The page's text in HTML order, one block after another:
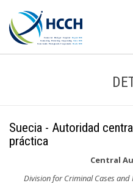
Suecia - Autoridad
práctica
Central
Division for Criminal Cases